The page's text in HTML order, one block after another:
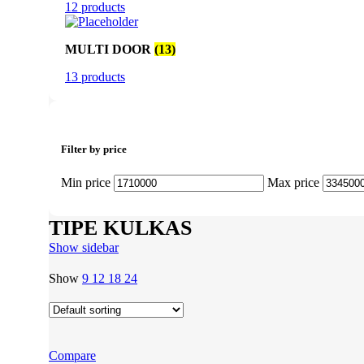
12 products
MULTI DOOR (13)
13 products
Filter by price
Min price Max price
TIPE KULKAS
Show sidebar
Show 9 12 18 24
Compare